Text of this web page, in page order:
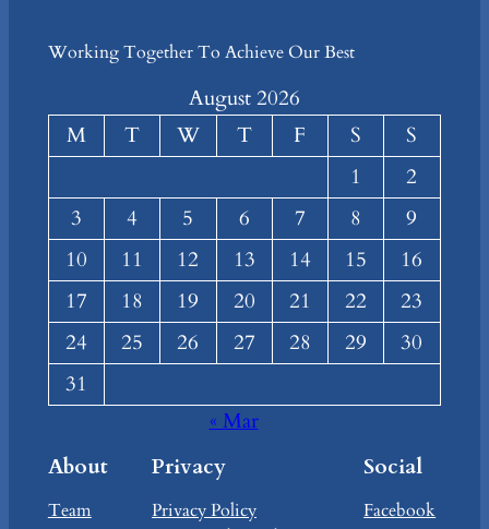
Working Together To Achieve Our Best
August 2026
M
T W T F S
S
1
2
3
4 5 6 7 8
9
10
11 12 13 14 15
16
17
18 19 20 21 22
23
24
25 26 27 28 29
30
31
« Mar
About
Team
Privacy
Privacy Policy
Social
Facebook